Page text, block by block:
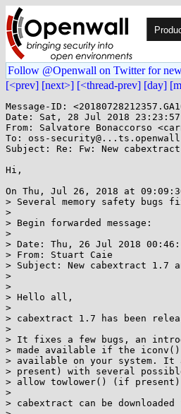
Follow @Openwall on Twitter for
[<prev] [next>] [<thread-prev] [day]
Message-ID:
Date: Sat, 28 Jul 2018 23:23:57
From: Salvatore Bonaccorso
To: oss-
Subject: Re: Fw: New
Hi,
On Thu, Jul 26, 2018 at
> Several memory safety bugs
>
> Begin forwarded message:
>
> Date: Thu, 26 Jul 2018
> From: Stuart Caie
> Subject: New cabextract 1.7
>
>
> Hello all,
>
> cabextract 1.7 has been
>
> It fixes a few bugs, an
> made available if the
> available on your system.
> present) with several
> allow towlower() (if present)
>
> cabextract can be downloaded